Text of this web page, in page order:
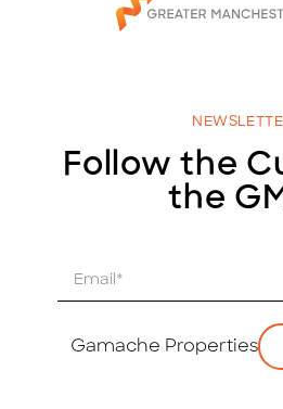
Follow the
the
Gamache Properties